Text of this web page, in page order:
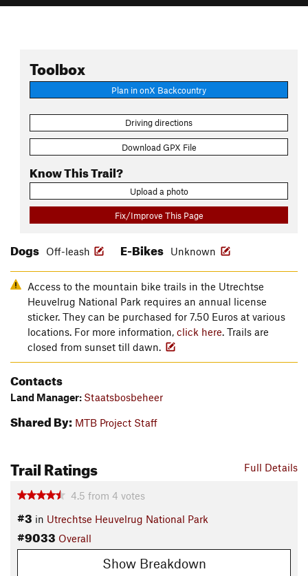
Toolbox
Plan in onX Backcountry
Driving directions
Download GPX File
Know This Trail?
Upload a photo
Fix/Improve This Page
Dogs Off-leash E-Bikes Unknown
Access to the mountain bike trails in the Utrechtse
Heuvelrug National Park requires an annual license
sticker. They can be purchased for 7.50 Euros at various
locations. For more information, click here. Trails are
closed from sunset till dawn.
Contacts
Land Manager: Staatsbosbeheer
Shared By: MTB Project Staff
Full Details
Trail Ratings
4.5 from 4 votes
#3 in Utrechtse Heuvelrug National Park
#9033 Overall
Show Breakdown